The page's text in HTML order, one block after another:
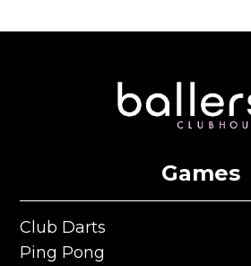
Games
Club Darts
Club Darts
Ping Pong